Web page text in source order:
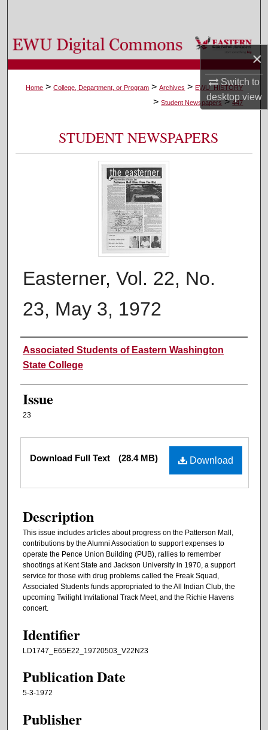
×
Switch to
desktopview
Browse Colleges, Departments, and Programs
My Account
Digital Commons Network™
Home > College, Department, or Program > Archives > EWU_HISTORY
> Student Newspapers > 447
STUDENT NEWSPAPERS
Easterner, Vol. 22, No.
23, May 3, 1972
Authors
Associated Students of Eastern Washington
State College
Issue
23
Files Download
Download Full Text (28.4 MB)
Description
This issue includes articles about progress on the Patterson Mall,
contributions by the Alumni Association to support expenses to
operate the Pence Union Building (PUB), rallies to remember
shootings at Kent State and Jackson University in 1970, a support
service for those with drug problems called the Freak Squad,
Associated Students funds appropriated to the All Indian Club, the
upcoming Twilight Invitational Track Meet, and the Richie Havens
concert.
Identifier
LD1747_E65E22_19720503_V22N23
Publication Date
5-3-1972
Publisher